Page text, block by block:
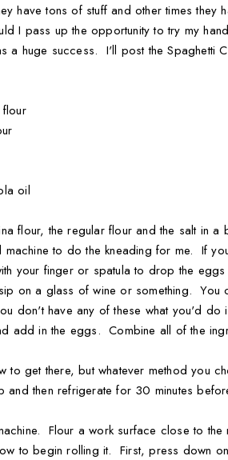
have tons of stuff and other times
I pass up the opportunity to try my
a huge success. I'll post the Spaghetti
oil
flour, the regular flour and the salt in
to do the kneading for me. If
your finger or spatula to drop the
on a glass of wine or something.
don't have any of these what you'd
add in the eggs. Combine all of the
to get there, but whatever method you
and then refrigerate for 30 minutes
Flour a work surface close to
to begin rolling it. First, press down